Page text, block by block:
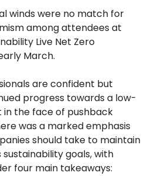
winds were no match for
among attendees at
Live Net Zero
March.
are confident but
progress towards a low-
the face of pushback
was a marked emphasis
should take to maintain
goals, with
four main takeaways: